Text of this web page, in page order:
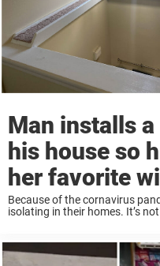
Man installs
his house so
her favorite
Because of the cornavirus
isolating in their homes. It’s